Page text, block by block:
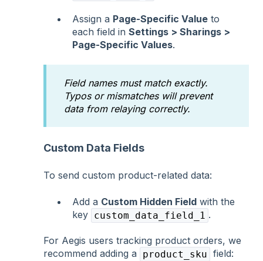
Assign a Page-Specific Value to
each field in Settings > Sharings >
Page-Specific Values.
Field names must match exactly.
Typos or mismatches will prevent
data from relaying correctly.
Custom Data Fields
To send custom product-related data:
Add a Custom Hidden Field with the
key custom_data_field_1 .
For Aegis users tracking product orders, we
recommend adding a
product_sku field: